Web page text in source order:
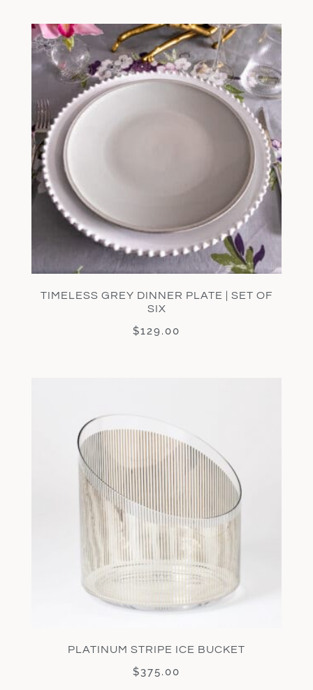
TIMELESS GREY DINNER PLATE | SET OF
SIX
$129.00
PLATINUM STRIPE ICE BUCKET
$375.00